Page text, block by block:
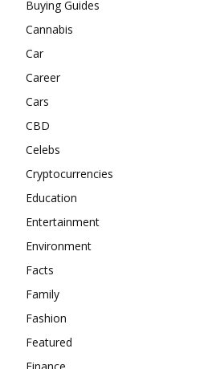
Buying Guides
Cannabis
Car
Career
Cars
CBD
Celebs
Cryptocurrencies
Education
Entertainment
Environment
Facts
Family
Fashion
Featured
Finance